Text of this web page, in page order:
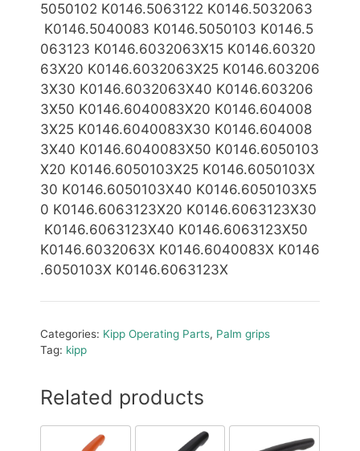
5050102 K0146.5063122 K0146.5032063
K0146.5040083 K0146.5050103 K0146.5
063123 K0146.6032063X15 K0146.60320
63X20 K0146.6032063X25 K0146.603206
3X30 K0146.6032063X40 K0146.603206
3X50 K0146.6040083X20 K0146.604008
3X25 K0146.6040083X30 K0146.604008
3X40 K0146.6040083X50 K0146.6050103
X20 K0146.6050103X25 K0146.6050103X
30 K0146.6050103X40 K0146.6050103X5
0 K0146.6063123X20 K0146.6063123X30
K0146.6063123X40 K0146.6063123X50
K0146.6032063X K0146.6040083X K0146
.6050103X K0146.6063123X
Categories: Kipp Operating Parts, Palm grips
Tag: kipp
Related products